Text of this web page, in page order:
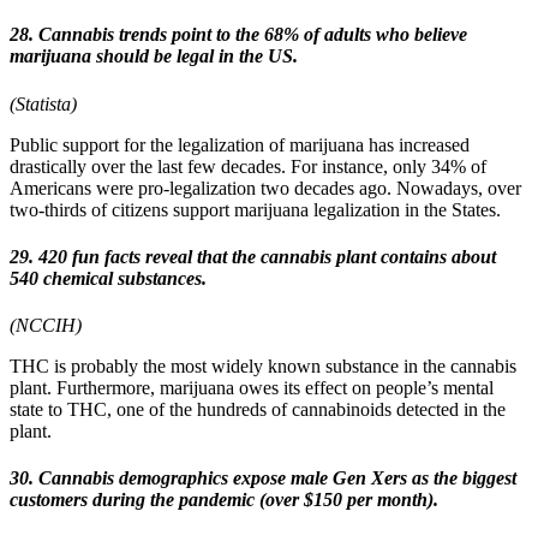
28. Cannabis trends point to the 68% of adults who believe
marijuana should be legal in the US.
(Statista)
Public support for the legalization of marijuana has increased
drastically over the last few decades. For instance, only 34% of
Americans were pro-legalization two decades ago. Nowadays, over
two-thirds of citizens support marijuana legalization in the States.
29. 420 fun facts reveal that the cannabis plant contains about
540 chemical substances.
(NCCIH)
THC is probably the most widely known substance in the cannabis
plant. Furthermore, marijuana owes its effect on people’s mental
state to THC, one of the hundreds of cannabinoids detected in the
plant.
30. Cannabis demographics expose male Gen Xers as the biggest
customers during the pandemic (over $150 per month).